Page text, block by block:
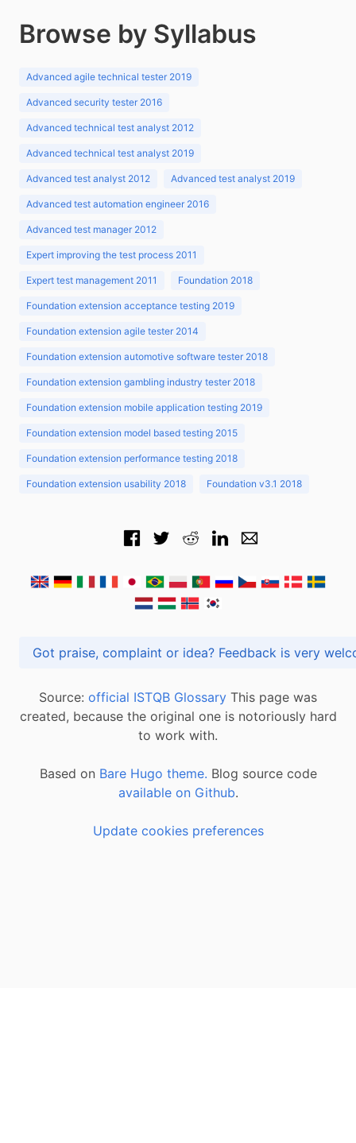
Browse by Syllabus
Advanced agile technical tester 2019
Advanced security tester 2016
Advanced technical test analyst 2012
Advanced technical test analyst 2019
Advanced test analyst 2012 Advanced test analyst 2019
Advanced test automation engineer 2016
Advanced test manager 2012
Expert improving the test process 2011
Expert test management 2011 Foundation 2018
Foundation extension acceptance testing 2019
Foundation extension agile tester 2014
Foundation extension automotive software tester 2018
Foundation extension gambling industry tester 2018
Foundation extension mobile application testing 2019
Foundation extension model based testing 2015
Foundation extension performance testing 2018
Foundation extension usability 2018 Foundation v3.1 2018
Got praise, complaint or idea? Feedback is
Source: official ISTQB Glossary This page was
created, because the original one is notoriously hard
to work with.
Based on Bare Hugo theme. Blog source code
available on Github.
Update cookies preferences